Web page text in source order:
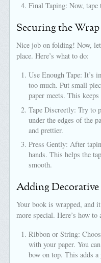
Final Taping: Now, tape
Securing the Wrap
Nice job on folding! Now,
place. Here’s what to do:
Use Enough Tape: It’s
too much. Put small
paper meets. This
Tape Discreetly: Try to
under the edges of the
and prettier.
Press Gently: After
hands. This helps the
smooth.
Adding Decorative
Your book is wrapped, and
more special. Here’s how
Ribbon or String:
with your paper. You
bow on top. This adds